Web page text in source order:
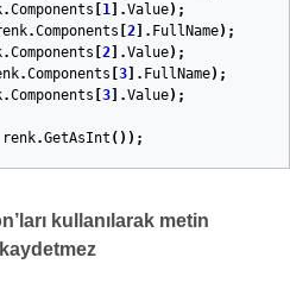
.Components 1 ].Value);
.Components 2 ]. FullName);
.Components 2 ].Value);
.Components 3 ]. FullName);
.Components 3 ].Value);
renk.GetAsInt ());
kullanılarak metin